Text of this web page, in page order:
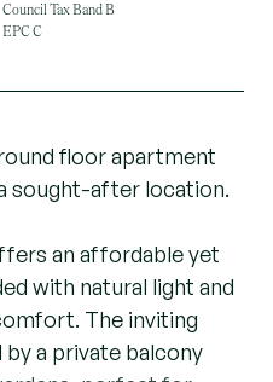
Council Tax Band B
EPC C
floor apartment
sought-after location.
an affordable yet
with natural light and
The inviting
a private balcony